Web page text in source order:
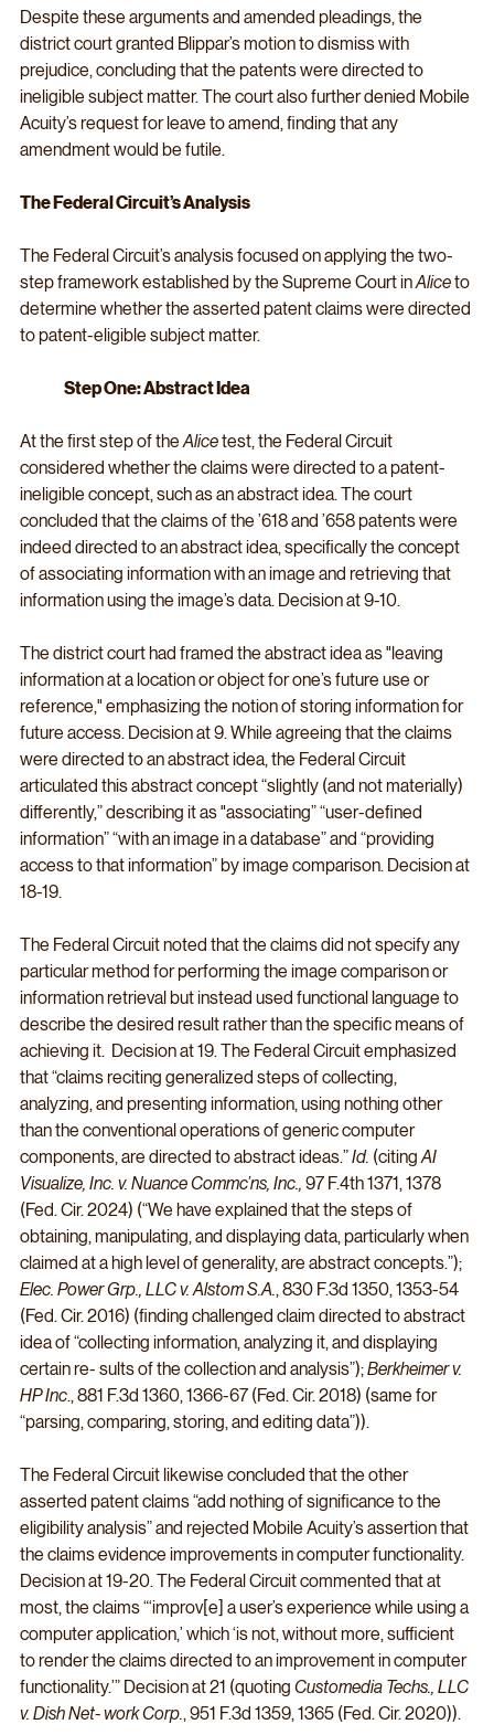
Despite these arguments and amended pleadings, the
district court granted Blippar’s motion to dismiss with
prejudice, concluding that the patents were directed to
ineligible subject matter. The court also further denied Mobile
Acuity’s request for leave to amend, finding that any
amendment would be futile.
The Federal Circuit’s Analysis
The Federal Circuit’s analysis focused on applying the two-
step framework established by the Supreme Court in Alice to
determine whether the asserted patent claims were directed
to patent-eligible subject matter.
Step One: Abstract Idea
At the first step of the Alice test, the Federal Circuit
considered whether the claims were directed to a patent-
ineligible concept, such as an abstract idea. The court
concluded that the claims of the ’618 and ’658 patents were
indeed directed to an abstract idea, specifically the concept
of associating information with an image and retrieving that
information using the image’s data. Decision at 9-10.
The district court had framed the abstract idea as "leaving
information at a location or object for one’s future use or
reference," emphasizing the notion of storing information for
future access. Decision at 9. While agreeing that the claims
were directed to an abstract idea, the Federal Circuit
articulated this abstract concept “slightly (and not materially)
differently,” describing it as "associating” “user-defined
information” “with an image in a database” and “providing
access to that information” by image comparison. Decision at
18-19.
The Federal Circuit noted that the claims did not specify any
particular method for performing the image comparison or
information retrieval but instead used functional language to
describe the desired result rather than the specific means of
achieving it.  Decision at 19. The Federal Circuit emphasized
that “claims reciting generalized steps of collecting,
analyzing, and presenting information, using nothing other
than the conventional operations of generic computer
components, are directed to abstract ideas.” Id. (citing AI
Visualize, Inc. v. Nuance Commc’ns, Inc., 97 F.4th 1371, 1378
(Fed. Cir. 2024) (“We have explained that the steps of
obtaining, manipulating, and displaying data, particularly when
claimed at a high level of generality, are abstract concepts.”);
Elec. Power Grp., LLC v. Alstom S.A., 830 F.3d 1350, 1353-54
(Fed. Cir. 2016) (finding challenged claim directed to abstract
idea of “collecting information, analyzing it, and displaying
certain re- sults of the collection and analysis”); Berkheimer v.
HP Inc., 881 F.3d 1360, 1366-67 (Fed. Cir. 2018) (same for
“parsing, comparing, storing, and editing data”)).
The Federal Circuit likewise concluded that the other
asserted patent claims “add nothing of significance to the
eligibility analysis” and rejected Mobile Acuity’s assertion that
the claims evidence improvements in computer functionality.
Decision at 19-20. The Federal Circuit commented that at
most, the claims “‘improv[e] a user’s experience while using a
computer application,’ which ‘is not, without more, sufficient
to render the claims directed to an improvement in computer
functionality.’” Decision at 21 (quoting Customedia Techs., LLC
v. Dish Net- work Corp., 951 F.3d 1359, 1365 (Fed. Cir. 2020)).